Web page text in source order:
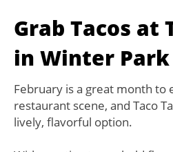
Grab Tacos at
in Winter Park
February is a great month to
restaurant scene, and Taco
lively, flavorful option.